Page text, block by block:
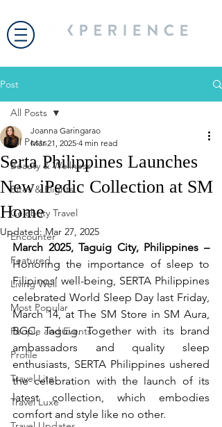
Post
All Posts
Beauty & Wellness
Bites & Flights
Celebrity Travel
Encounter
Featured
Living Well
Most Popular
People and Events
Profile
Travel Lite
Travel Luxe
All Posts
Serta Philippines Launches
New iPedic Collection at SM
Home
Joanna Garingarao
Mar 21, 2025 4 min read
Updated:Mar 27, 2025
March 2025, Taguig City, Philippines –
Honoring the importance of sleep to
Filipinos’ well-being, SERTA Philippines
celebrated World Sleep Day last Friday,
March 14, at The SM Store in SM Aura,
BGC, Taguig. Together with its brand
ambassadors and quality sleep
enthusiasts, SERTA Philippines ushered
the celebration with the launch of its
latest collection, which embodies
comfort and style like no other.